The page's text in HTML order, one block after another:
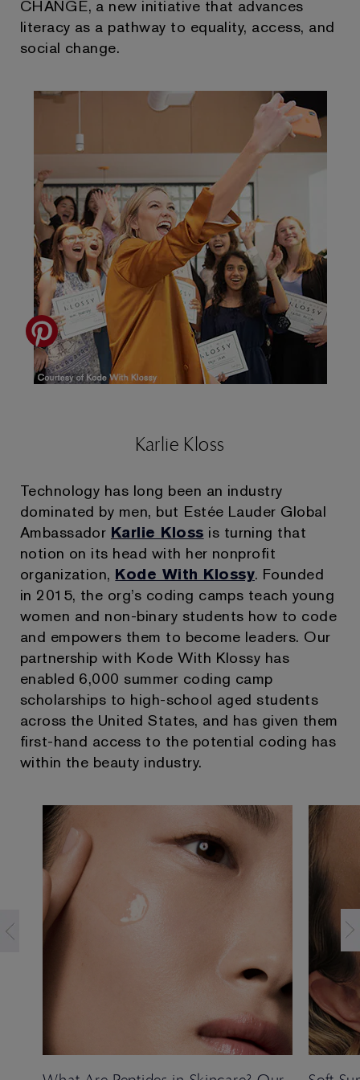
CHANGE, a new initiative that advances
literacy as a pathway to equality, access, and
social change.
Karlie Kloss
Technology has long been an industry
dominated by men, but Estée Lauder Global
Ambassador Karlie Kloss is turning that
notion on its head with her nonprofit
organization, Kode With Klossy. Founded
in 2015, the org’s coding camps teach young
women and non-binary students how to code
and empowers them to become leaders. Our
partnership with Kode With Klossy has
enabled 6,000 summer coding camp
scholarships to high-school aged students
across the United States, and has given them
first-hand access to the potential coding has
within the beauty industry.